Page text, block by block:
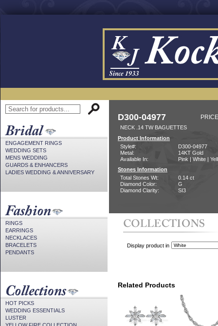
ENGAGEMENT RINGS
WEDDING SETS
MENS WEDDING
GUARDS & ENHANCERS
LADIES WEDDING & ANNIVERSARY
RINGS
EARRINGS
NECKLACES
BRACELETS
PENDANTS
HOT PICKS
WEDDING ESSENTIALS
LUSTER
D300-04977
NECK .14 TW BAGUETTES
Product Information
Style#:
D300-04977
Metal:
14KT Gold
Available In:
Pink | White |
Stones Information
Total Stones Wt:
0.14 ct
Diamond Color:
G
Diamond Clarity:
SI3
Display product in
Related Products